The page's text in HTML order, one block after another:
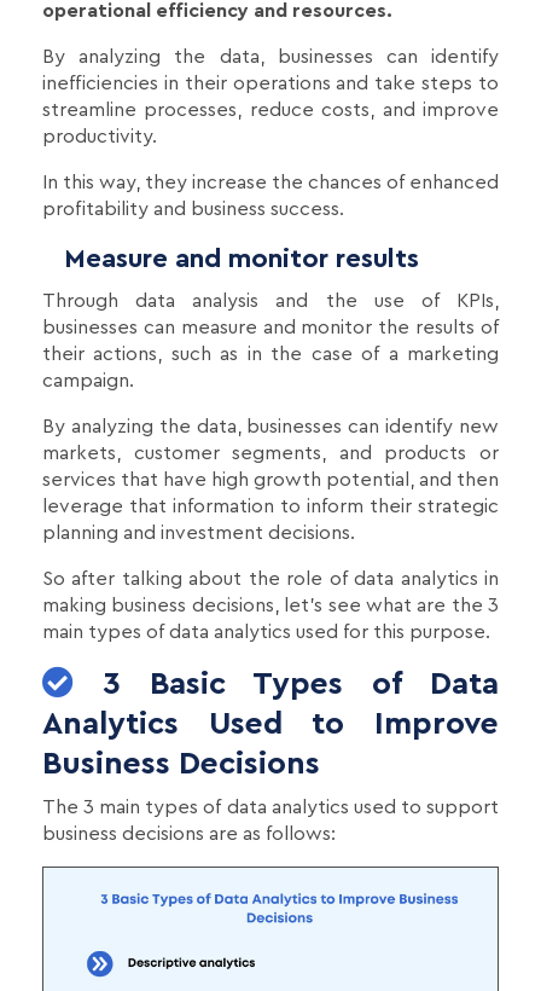
operational efficiency and resources.
By analyzing the data, businesses can identify
inefficiencies in their operations and take steps to
streamline processes, reduce costs, and improve
productivity.
In this way, they increase the chances of enhanced
profitability and business success.
Measure and monitor results
Through data analysis and the use of KPIs,
businesses can measure and monitor the results of
their actions, such as in the case of a marketing
campaign.
By analyzing the data, businesses can identify new
markets, customer segments, and products or
services that have high growth potential, and then
leverage that information to inform their strategic
planning and investment decisions.
So after talking about the role of data analytics in
making business decisions, let's see what are the 3
main types of data analytics used for this purpose.
3 Basic Types of Data
Analytics Used to Improve
Business Decisions
The 3 main types of data analytics used to support
business decisions are as follows: